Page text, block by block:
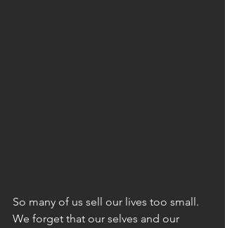
So many of us sell our lives too small.
We forget that our selves and our